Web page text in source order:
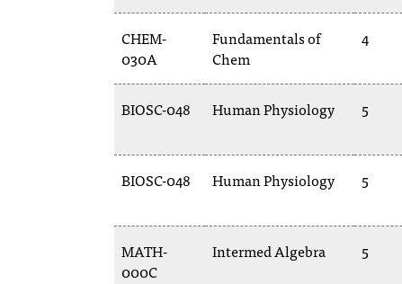
CHEM-
030A
Fundamentals of
Chem
4
BIOSC-048 Human Physiology 5
BIOSC-048 Human Physiology 5
MATH-
000C
Intermed Algebra 5